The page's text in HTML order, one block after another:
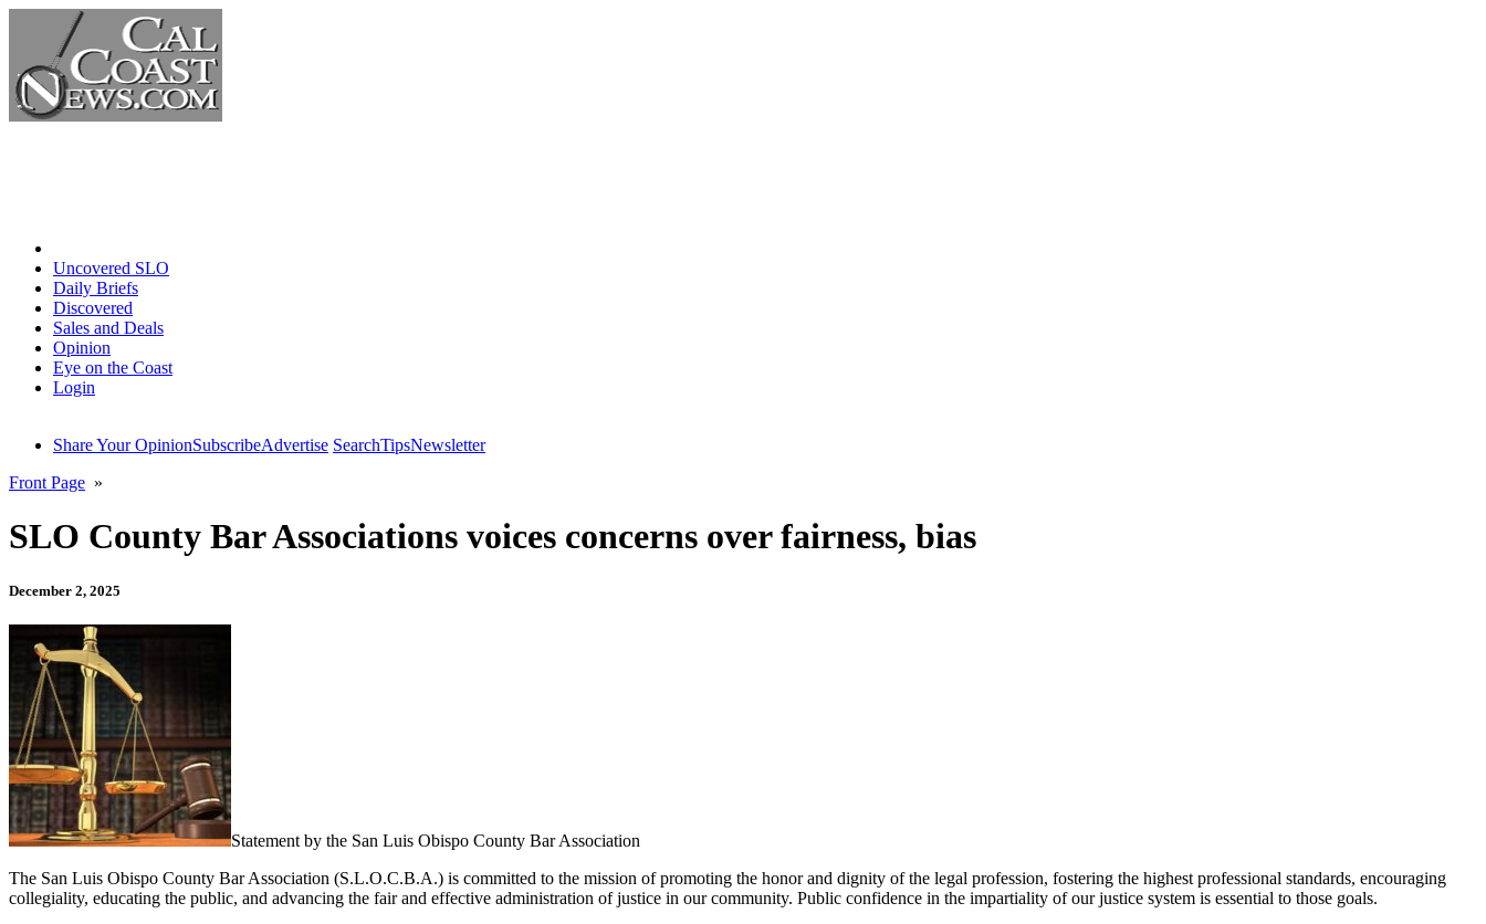
Uncovered SLO
Daily Briefs
Discovered
Sales and Deals
Opinion
Eye on the Coast
Login
Share Your OpinionSubscribeAdvertise SearchTipsNewsletter
Front Page »
SLO County Bar Associations voices concerns over fairness, bias
December 2, 2025
Statement by the San Luis Obispo County Bar Association
The San Luis Obispo County Bar Association (S.L.O.C.B.A.) is committed to the mission of promoting the honor and dignity of the legal profession, fostering the highest professional standards, encouraging
collegiality, educating the public, and advancing the fair and effective administration of justice in our community. Public confidence in the impartiality of our justice system is essential to those goals.